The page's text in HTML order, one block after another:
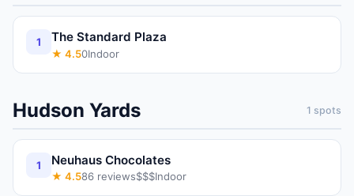
1 The Standard Plaza
★ 4.50Indoor
Hudson Yards 1 spots
1 Neuhaus Chocolates
★ 4.586 reviews$$$Indoor